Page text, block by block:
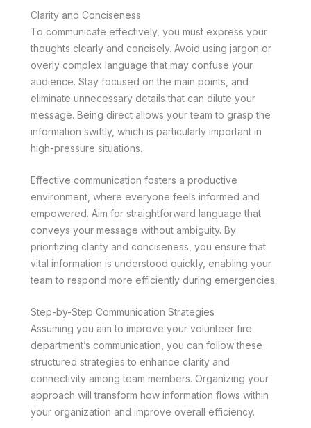
Clarity and Conciseness
To communicate effectively, you must express your
thoughts clearly and concisely. Avoid using jargon or
overly complex language that may confuse your
audience. Stay focused on the main points, and
eliminate unnecessary details that can dilute your
message. Being direct allows your team to grasp the
information swiftly, which is particularly important in
high-pressure situations.
Effective communication fosters a productive
environment, where everyone feels informed and
empowered. Aim for straightforward language that
conveys your message without ambiguity. By
prioritizing clarity and conciseness, you ensure that
vital information is understood quickly, enabling your
team to respond more efficiently during emergencies.
Step-by-Step Communication Strategies
Assuming you aim to improve your volunteer fire
department’s communication, you can follow these
structured strategies to enhance clarity and
connectivity among team members. Organizing your
approach will transform how information flows within
your organization and improve overall efficiency.